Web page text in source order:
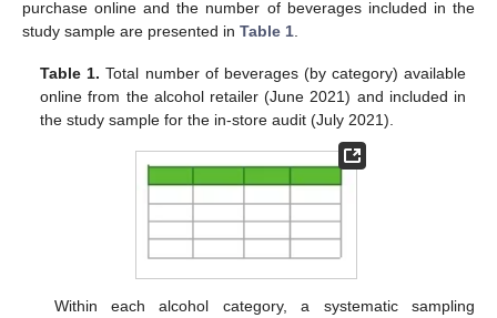
purchase online and the number of beverages included in the
study sample are presented in Table 1
Table 1. Total number of beverages (by category) available
online from the alcohol retailer (June 2021) and included in
the study sample for the in-store audit (July 2021).
Within each alcohol category, a systematic sampling